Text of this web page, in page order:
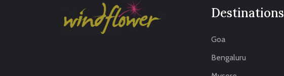
Destinations
Goa
Bengaluru